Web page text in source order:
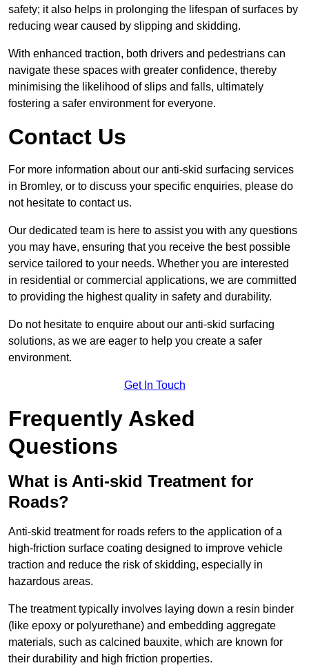
safety; it also helps in prolonging the lifespan of surfaces by
reducing wear caused by slipping and skidding.
With enhanced traction, both drivers and pedestrians can
navigate these spaces with greater confidence, thereby
minimising the likelihood of slips and falls, ultimately
fostering a safer environment for everyone.
Contact Us
For more information about our anti-skid surfacing services
in Bromley, or to discuss your specific enquiries, please do
not hesitate to contact us.
Our dedicated team is here to assist you with any questions
you may have, ensuring that you receive the best possible
service tailored to your needs. Whether you are interested
in residential or commercial applications, we are committed
to providing the highest quality in safety and durability.
Do not hesitate to enquire about our anti-skid surfacing
solutions, as we are eager to help you create a safer
environment.
Get In Touch
Frequently Asked
Questions
What is Anti-skid Treatment for
Roads?
Anti-skid treatment for roads refers to the application of a
high-friction surface coating designed to improve vehicle
traction and reduce the risk of skidding, especially in
hazardous areas.
The treatment typically involves laying down a resin binder
(like epoxy or polyurethane) and embedding aggregate
materials, such as calcined bauxite, which are known for
their durability and high friction properties.